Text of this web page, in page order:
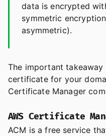
data is encrypted
symmetric
asymmetric).
The important
certificate for your
Certificate Manager
AWS Certificate
ACM is a free service